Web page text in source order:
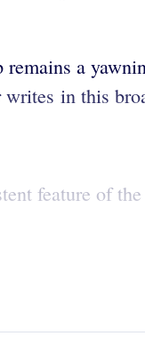
remains a
in this
feature of